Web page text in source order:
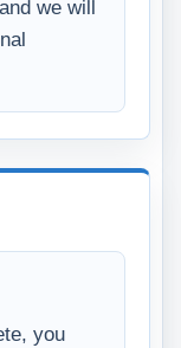
and we will
you